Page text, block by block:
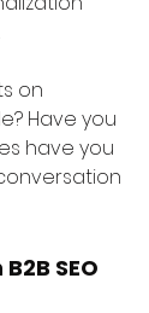
on
Have you
have you
SEO